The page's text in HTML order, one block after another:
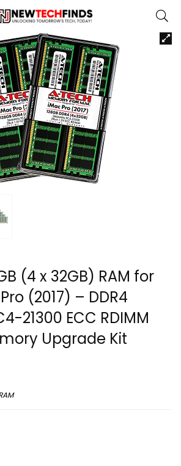
(4 x 32GB) RAM for
(2017) – DDR4
21300 ECC RDIMM
Upgrade Kit